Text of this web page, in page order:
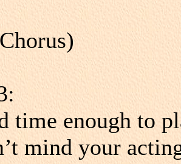
time enough to
mind your